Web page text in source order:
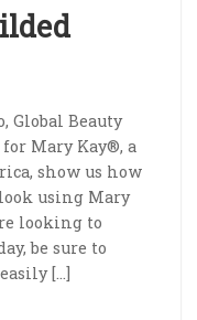
Global Beauty
for Mary Kay®, a
show us how
using Mary
looking to
be sure to
[…]